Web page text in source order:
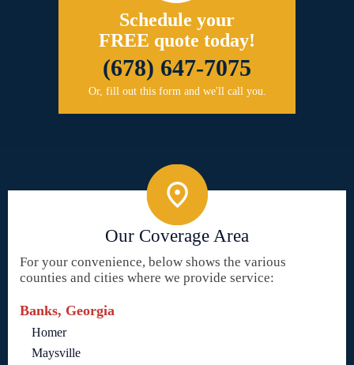
Schedule your
FREE quote today!
(678) 647-7075
Or, fill out this form and we'll call you.
Our Coverage Area
For your convenience, below shows the various
counties and cities where we provide service:
Banks, Georgia
Homer
Maysville